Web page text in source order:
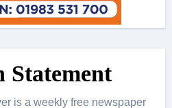
Statement
is a weekly free newspaper